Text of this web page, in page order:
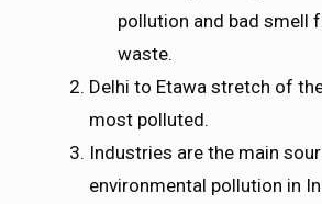
pollution and bad smell
waste.
Delhi to Etawa stretch of
most polluted.
Industries are the main
environmental pollution in